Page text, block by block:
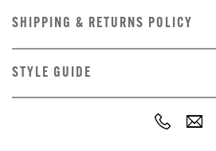
SHIPPING & RETURNS POLICY
STYLE GUIDE